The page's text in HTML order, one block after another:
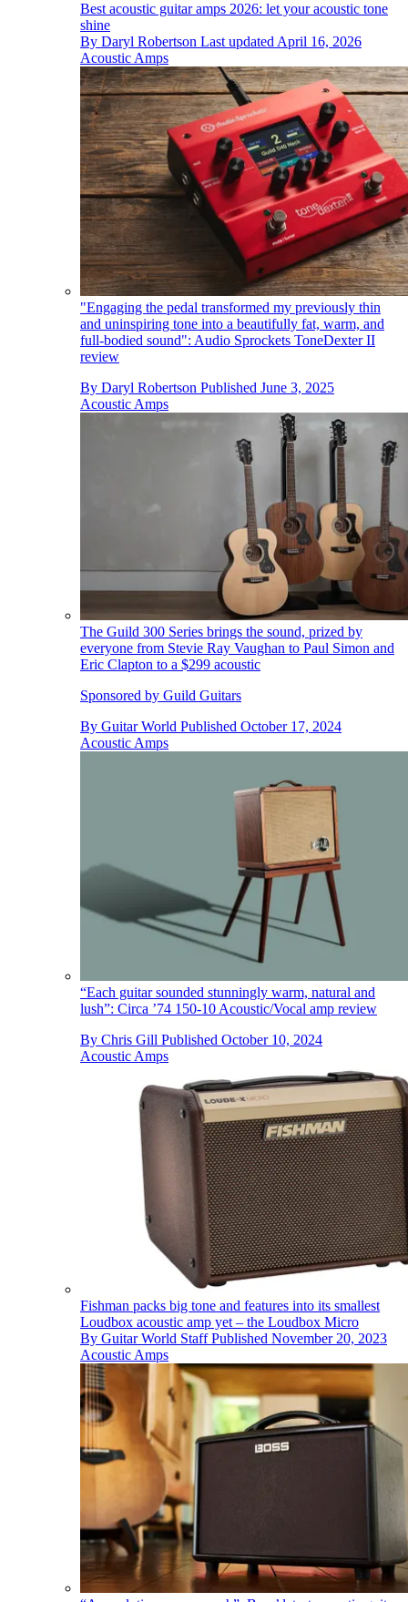
​​Best acoustic guitar amps 2026: let your acoustic tone
shine
By Daryl Robertson Last updated April 16, 2026
Acoustic Amps
"Engaging the pedal transformed my previously thin
and uninspiring tone into a beautifully fat, warm, and
full-bodied sound": Audio Sprockets ToneDexter II
review
By Daryl Robertson Published June 3, 2025
Acoustic Amps
The Guild 300 Series brings the sound, prized by
everyone from Stevie Ray Vaughan to Paul Simon and
Eric Clapton to a $299 acoustic
Sponsored by Guild Guitars
By Guitar World Published October 17, 2024
Acoustic Amps
“Each guitar sounded stunningly warm, natural and
lush”: Circa ’74 150-10 Acoustic/Vocal amp review
By Chris Gill Published October 10, 2024
Acoustic Amps
Fishman packs big tone and features into its smallest
Loudbox acoustic amp yet – the Loudbox Micro
By Guitar World Staff Published November 20, 2023
Acoustic Amps